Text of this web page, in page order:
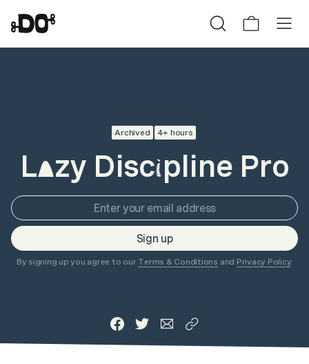
Archived 4+ hours
Lazy Discipline Pro
Sign up
By signing up you agree to our Terms & Conditions and Privacy Policy.